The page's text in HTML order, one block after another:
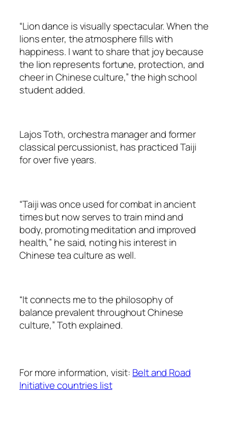
“Lion dance is visually spectacular. When the
lions enter, the atmosphere fills with
happiness. I want to share that joy because
the lion represents fortune, protection, and
cheer in Chinese culture,” the high school
student added.
Lajos Toth, orchestra manager and former
classical percussionist, has practiced Taiji
for over five years.
“Taiji was once used for combat in ancient
times but now serves to train mind and
body, promoting meditation and improved
health,” he said, noting his interest in
Chinese tea culture as well.
“It connects me to the philosophy of
balance prevalent throughout Chinese
culture,” Toth explained.
For more information, visit: Belt and Road
Initiative countries list